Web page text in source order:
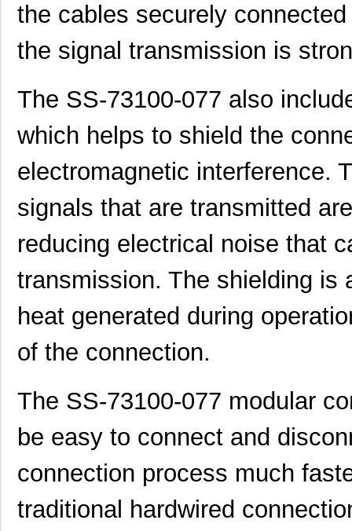
the cables securely
the signal transmission is
The SS-73100-077 also
which helps to shield the
electromagnetic interference.
signals that are transmitted
reducing electrical noise that
transmission. The shielding is
heat generated during
of the connection.
The SS-73100-077 modular
be easy to connect and
connection process much
traditional hardwired